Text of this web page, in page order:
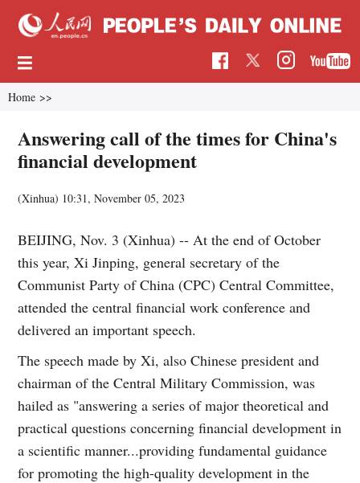
Home >>
Answering call of the times for China's
financial development
(Xinhua) 10:31, November 05, 2023
BEIJING, Nov. 3 (Xinhua) -- At the end of October
this year, Xi Jinping, general secretary of the
Communist Party of China (CPC) Central Committee,
attended the central financial work conference and
delivered an important speech.
The speech made by Xi, also Chinese president and
chairman of the Central Military Commission, was
hailed as "answering a series of major theoretical and
practical questions concerning financial development in
a scientific manner...providing fundamental guidance
for promoting the high-quality development in the